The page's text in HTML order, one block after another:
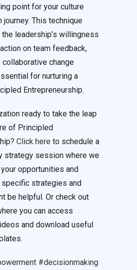
point for your culture
journey. This technique
leadership’s willingness
on team feedback,
collaborative change
for nurturing a
Entrepreneurship.
ready to take the leap
of Principled
Click here to schedule a
strategy session where we
opportunities and
strategies and
be helpful. Or check out
you can access
and download useful
#decisionmaking